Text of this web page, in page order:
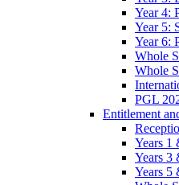
Year 4:
Year 5:
Year 6:
Whole
Whole
PGL
Entitlement
Years 1
Years 3
Years 5